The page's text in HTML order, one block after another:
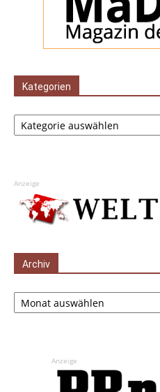
Kategorien
Kategorien
Anzeige
Archiv
Archiv
Anzeige